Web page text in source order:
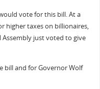
vote for this bill. At a
higher taxes on billionaires,
Assembly just voted to give
bill and for Governor Wolf